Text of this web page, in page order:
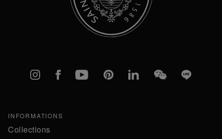
Instagram
FacebookYouTubePinterestlinkedInWeChatLine
INFORMATIONS
Collections